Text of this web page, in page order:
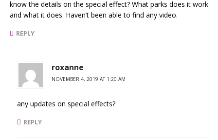
know the details on the special effect? What parks does it work
and what it does. Haven’t been able to find any video.
REPLY
roxanne
NOVEMBER 4, 2019 AT 1:20 AM
any updates on special effects?
REPLY